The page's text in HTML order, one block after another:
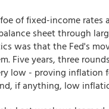
of fixed-income rates
sheet through
was that the Fed's
Five years, three
low - proving inflation
if anything, low